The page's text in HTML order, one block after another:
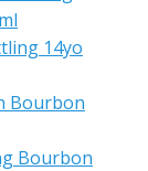
14yo
Bourbon
Bourbon